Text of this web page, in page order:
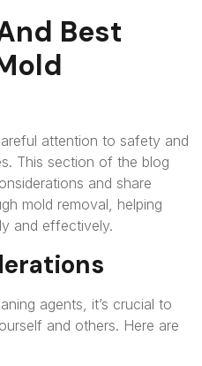
Best
attention to safety and
This section of the blog
and share
mold removal, helping
and effectively.
agents, it’s crucial to
and others. Here are